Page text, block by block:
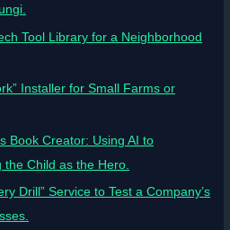
Tool Library for a Neighborhood
Installer for Small Farms or
Book Creator: Using AI to
Child as the Hero.
Drill” Service to Test a Company’s